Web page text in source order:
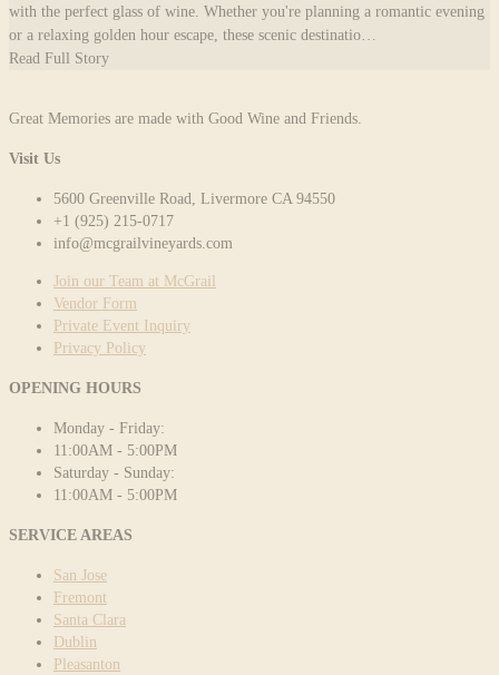
with the perfect glass of wine. Whether you're planning a romantic evening
or a relaxing golden hour escape, these scenic destinatio…
Read Full Story
Great Memories are made with Good Wine and Friends.
Visit Us
5600 Greenville Road, Livermore CA 94550
+1 (925) 215-0717
info@mcgrailvineyards.com
Join our Team at McGrail
Vendor Form
Private Event Inquiry
Privacy Policy
OPENING HOURS
Monday - Friday:
11:00AM - 5:00PM
Saturday - Sunday:
11:00AM - 5:00PM
SERVICE AREAS
San Jose
Fremont
Santa Clara
Dublin
Pleasanton